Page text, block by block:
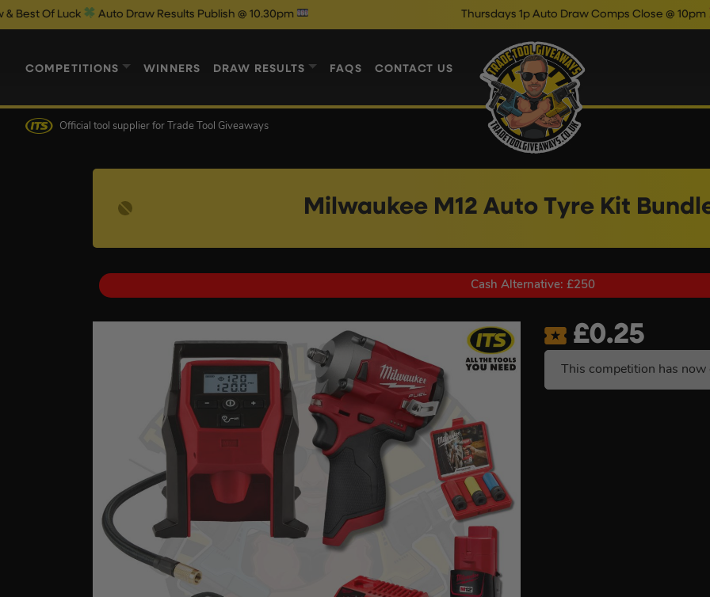
Auto Draw Results Publish @ 10.30pm Thursdays 1p Auto Draw Comps Close @ 10pm Enter
COMPETITIONS WINNERS DRAW RESULTS FAQS CONTACT US
Official tool supplier for Trade Tool Giveaways
Milwaukee M12 Auto Tyre Kit
Cash Alternative: £250
£0.25
This competition has